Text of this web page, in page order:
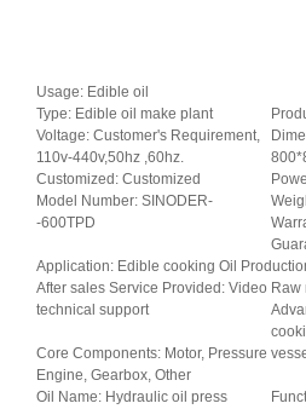
Usage: Edible oil
Type: Edible oil make plant
Voltage: Customer's Requirement,
110v-440v,50hz ,60hz.
Customized: Customized
Model Number: SINODER-
-600TPD
Application: Edible cooking Oil
After sales Service Provided: Video
technical support
Raw
Core Components: Motor, Pressure
Engine, Gearbox, Other
Oil Name: Hydraulic oil press